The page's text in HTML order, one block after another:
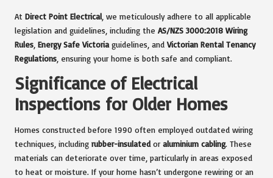
At Direct Point Electrical , we meticulously adhere to all applicable
legislation and guidelines, including the AS/NZS 3000:2018 Wiring
Rules Energy Safe Victoria guidelines, andVictorian Rental Tenancy
Regulations , ensuring your home is both safe and compliant.
Significance of Electrical
Inspections for Older Homes
Homes constructed before 1990 often employed outdated wiring
techniques, including rubber-insulated or aluminium cabling. These
materials can deteriorate over time, particularly in areas exposed
to heat or moisture. If your home hasn’t undergone rewiring or an